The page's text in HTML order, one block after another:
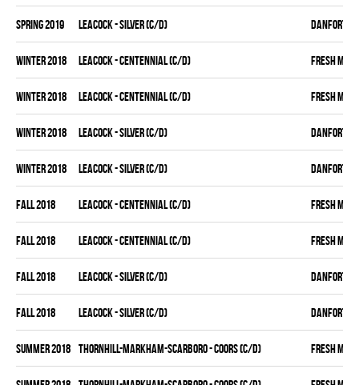
spring 2019 LEACOCK - SILVER (C/D) DANFORTH
winter 2018 LEACOCK - CENTENNIAL (C/D) FRESH MEAT
winter 2018 LEACOCK - CENTENNIAL (C/D) FRESH MEAT
winter 2018 LEACOCK - SILVER (C/D) DANFORTH
winter 2018 LEACOCK - SILVER (C/D) DANFORTH
fall 2018 LEACOCK - CENTENNIAL (C/D) FRESH MEAT
fall 2018 LEACOCK - CENTENNIAL (C/D) FRESH MEAT
fall 2018 LEACOCK - SILVER (C/D) DANFORTH
fall 2018 LEACOCK - SILVER (C/D) DANFORTH
summer 2018 THORNHILL-MARKHAM-SCARBORO - COORS (C/D) FRESH MEAT